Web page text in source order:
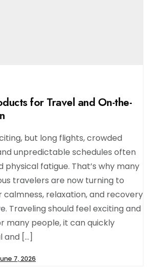
for Travel and On-the-
but long flights, crowded
unpredictable schedules often
fatigue. That’s why many
travelers are now turning to
calmness, relaxation, and recovery
Traveling should feel exciting and
many people, it can quickly
and […]
7, 2026